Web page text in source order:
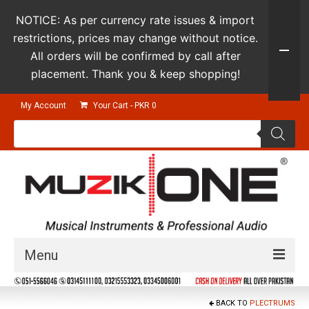
My Account Your Cart - PKR 0
Products
Menu
Guitars & Instruments
BACK TO PLECTRUMS
NOTICE: As per currency rate issues & import
restrictions, prices may change without notice.
All orders will be confirmed by call after
placement. Thank you & keep shopping!